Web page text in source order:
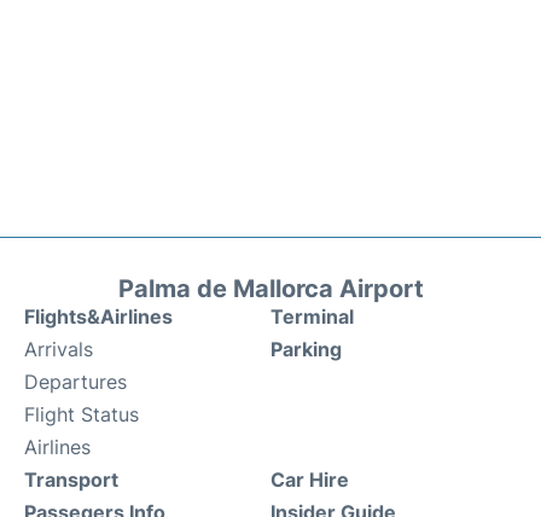
Palma de Mallorca Airport
Flights&Airlines
Arrivals
Departures
Flight Status
Airlines
Terminal
Parking
Transport
Passegers Info
Car Hire
Insider Guide